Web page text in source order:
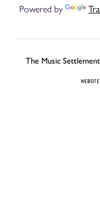
Powered by
The Music